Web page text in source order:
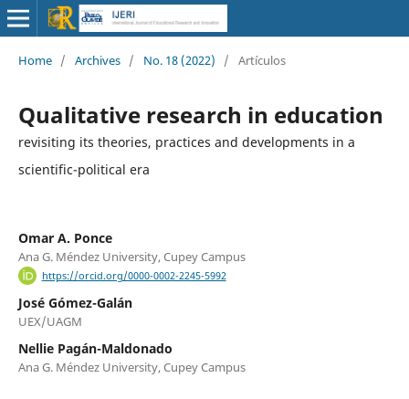
Home / Archives / No. 18 (2022) / Artículos
Qualitative research in education
revisiting its theories, practices and developments in a
scientific-political era
Omar A. Ponce
Ana G. Méndez University, Cupey Campus
https://orcid.org/0000-0002-2245-5992
José Gómez-Galán
UEX/UAGM
Nellie Pagán-Maldonado
Ana G. Méndez University, Cupey Campus